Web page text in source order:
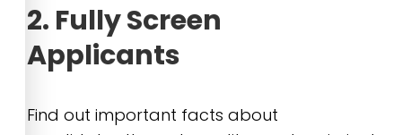
2. Fully Screen
Applicants
Find out important facts about